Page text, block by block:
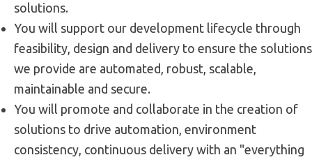
solutions.
You will support our development lifecycle through
feasibility, design and delivery to ensure the solutions
we provide are automated, robust, scalable,
maintainable and secure.
You will promote and collaborate in the creation of
solutions to drive automation, environment
consistency, continuous delivery with an "everything